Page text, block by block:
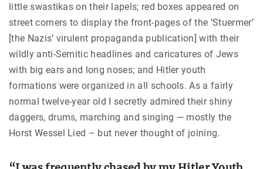
little swastikas on their lapels; red boxes appeared on
street corners to display the front-pages of the ‘Stuermer’
[the Nazis’ virulent propaganda publication] with their
wildly anti-Semitic headlines and caricatures of Jews
with big ears and long noses; and Hitler youth
formations were organized in all schools. As a fairly
normal twelve-year old I secretly admired their shiny
daggers, drums, marching and singing — mostly the
Horst Wessel Lied – but never thought of joining.